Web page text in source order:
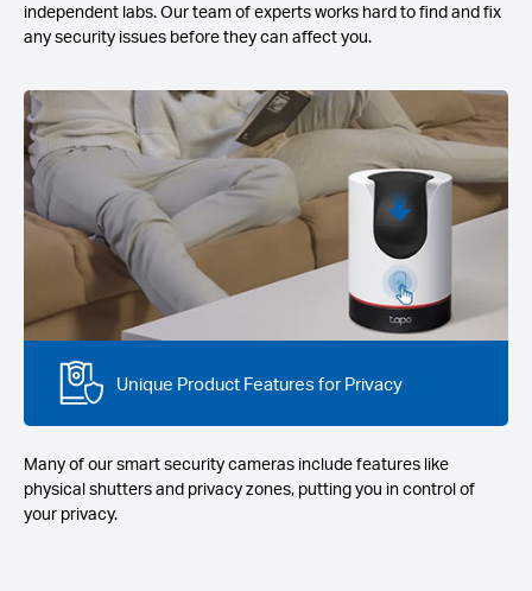
independent labs. Our team of experts works hard to find and fix
any security issues before they can affect you.
Unique Product Features for Privacy
Many of our smart security cameras include features like
physical shutters and privacy zones, putting you in control of
your privacy.